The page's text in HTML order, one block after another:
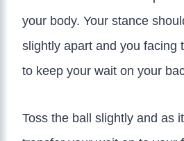
your body. Your stance
slightly apart and you facing
to keep your wait on your
Toss the ball slightly and as